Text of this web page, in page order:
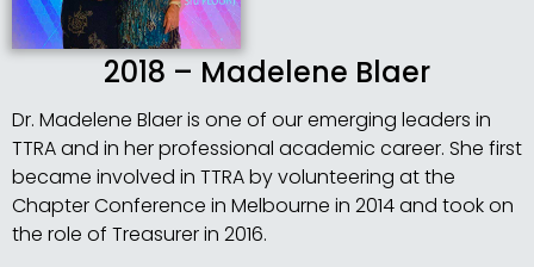
2018 – Madelene Blaer
Dr. Madelene Blaer is one of our emerging leaders in
TTRA and in her professional academic career. She first
became involved in TTRA by volunteering at the
Chapter Conference in Melbourne in 2014 and took on
the role of Treasurer in 2016.